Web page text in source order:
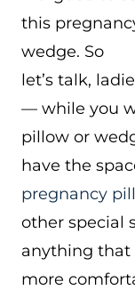
this
wedge. So
let’s talk,
— while you
pillow or
have the
pregnancy
other special
anything that
more